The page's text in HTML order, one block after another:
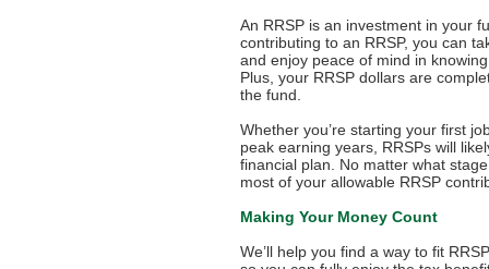
An RRSP is an investment in your
contributing to an RRSP, you can
and enjoy peace of mind in
Plus, your RRSP dollars are
the fund.
Whether you’re starting your first
peak earning years, RRSPs will
financial plan. No matter what
most of your allowable RRSP
Making Your Money Count
We’ll help you find a way to fit